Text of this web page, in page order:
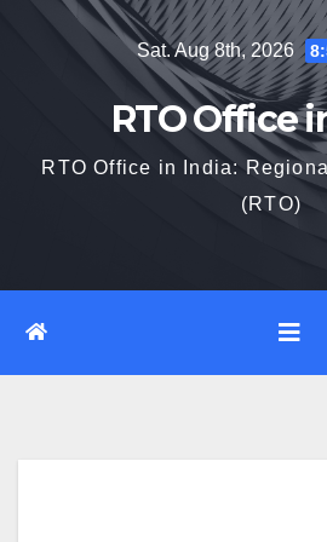
Sat. Aug 8th, 2026
RTO Office
RTO Office in India:
(RTO)